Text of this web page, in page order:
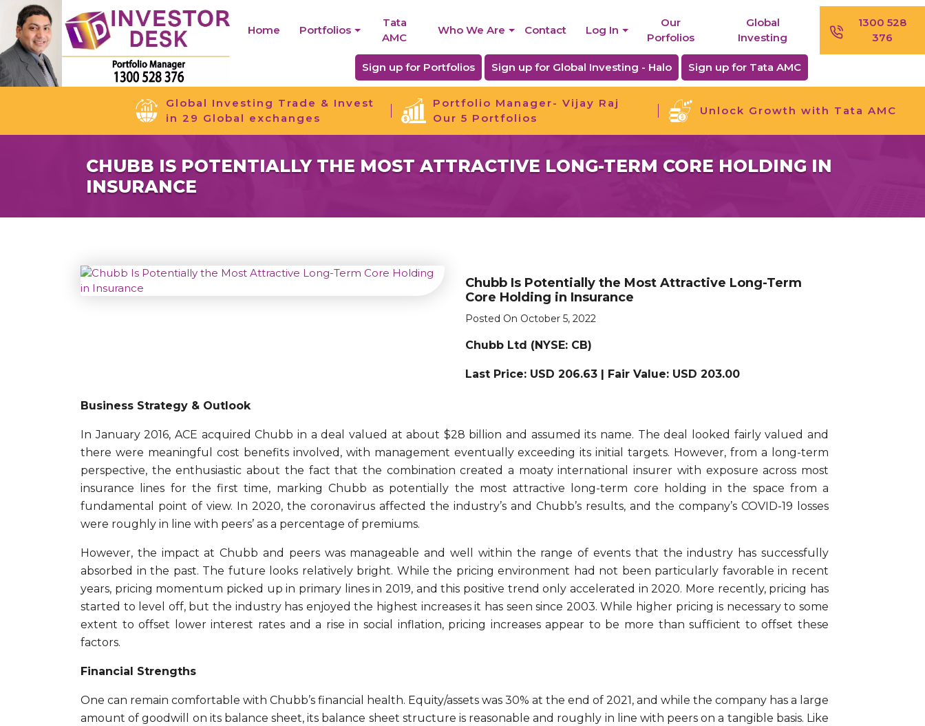
Home Portfolios
Tata
AMC
Who We Are Contact Log In
Our
Porfolios
Global
Investing
1300 528
376
Sign up for Portfolios Sign up for Global Investing - Halo Sign up for Tata AMC
Global Investing Trade & Invest
in 29 Global exchanges
Portfolio Manager- Vijay Raj
Our 5 Portfolios
Unlock Growth with Tata AMC
CHUBB IS POTENTIALLY THE MOST ATTRACTIVE LONG-TERM CORE HOLDING IN
INSURANCE
Chubb Is Potentially the Most Attractive Long-Term
Core Holding in Insurance
Posted On October 5, 2022
Chubb Ltd (NYSE: CB)
Last Price: USD 206.63 | Fair Value: USD 203.00
Business Strategy & Outlook
In January 2016, ACE acquired Chubb in a deal valued at about $28 billion and assumed its name. The deal looked fairly valued and
there were meaningful cost benefits involved, with management eventually exceeding its initial targets. However, from a long-term
perspective, the enthusiastic about the fact that the combination created a moaty international insurer with exposure across most
insurance lines for the first time, marking Chubb as potentially the most attractive long-term core holding in the space from a
fundamental point of view. In 2020, the coronavirus affected the industry’s and Chubb’s results, and the company’s COVID-19 losses
were roughly in line with peers’ as a percentage of premiums.
However, the impact at Chubb and peers was manageable and well within the range of events that the industry has successfully
absorbed in the past. The future looks relatively bright. While the pricing environment had not been particularly favorable in recent
years, pricing momentum picked up in primary lines in 2019, and this positive trend only accelerated in 2020. More recently, pricing has
started to level off, but the industry has enjoyed the highest increases it has seen since 2003. While higher pricing is necessary to some
extent to offset lower interest rates and a rise in social inflation, pricing increases appear to be more than sufficient to offset these
factors.
Financial Strengths
One can remain comfortable with Chubb’s financial health. Equity/assets was 30% at the end of 2021, and while the company has a large
amount of goodwill on its balance sheet, its balance sheet structure is reasonable and roughly in line with peers on a tangible basis. Like